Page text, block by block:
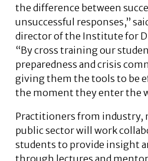
the difference between
unsuccessful responses,”
director of the Institute for
“By cross training our
preparedness and crisis
giving them the tools to be
the moment they enter the
Practitioners from industry,
public sector will work
students to provide insight
through lectures and